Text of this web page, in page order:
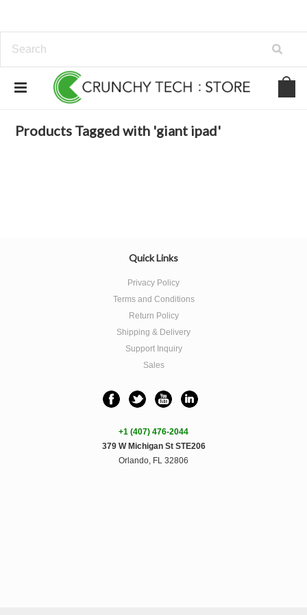
Browse by Tag
Products Tagged with 'giant ipad'
Quick Links
Privacy Policy
Terms and Conditions
Return Policy
Shipping & Delivery
Support Inquiry
Sales
+1 (407) 476-2044
379 W Michigan St STE206
Orlando, FL 32806